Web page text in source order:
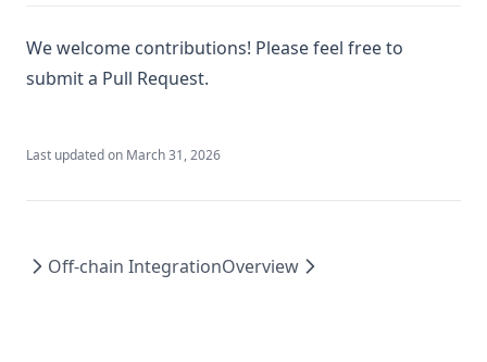
We welcome contributions! Please feel free to
submit a Pull Request.
Last updated on March 31, 2026
Off-chain IntegrationOverview